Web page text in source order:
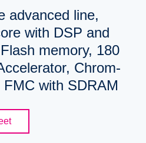
advanced line,
with DSP and
memory, 180
Chrom-
with SDRAM